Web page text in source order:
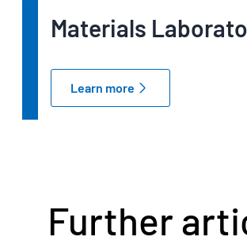
Materials
Learn more
Further